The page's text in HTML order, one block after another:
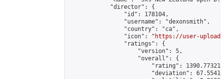
            "director": {
                "id": 178104,
                "username": "dexonsmith",
                "country": "ca",
                "icon": "
https://user-
                "ratings": {
                    "version": 5,
                    "overall": {
"rating":
"deviation":